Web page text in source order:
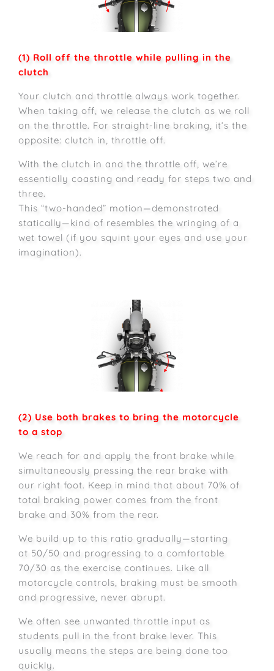
(1) Roll off the throttle while pulling in the
clutch
Your clutch and throttle always work together.
When taking off, we release the clutch as we roll
on the throttle. For straight-line braking, it’s the
opposite: clutch in, throttle off.
With the clutch in and the throttle off, we’re
essentially coasting and ready for steps two and
three.
This “two-handed” motion—demonstrated
statically—kind of resembles the wringing of a
wet towel (if you squint your eyes and use your
imagination).
(2) Use both brakes to bring the motorcycle
to a stop
We reach for and apply the front brake while
simultaneously pressing the rear brake with
our right foot. Keep in mind that about 70% of
total braking power comes from the front
brake and 30% from the rear.
We build up to this ratio gradually—starting
at 50/50 and progressing to a comfortable
70/30 as the exercise continues. Like all
motorcycle controls, braking must be smooth
and progressive, never abrupt.
We often see unwanted throttle input as
students pull in the front brake lever. This
usually means the steps are being done too
quickly.